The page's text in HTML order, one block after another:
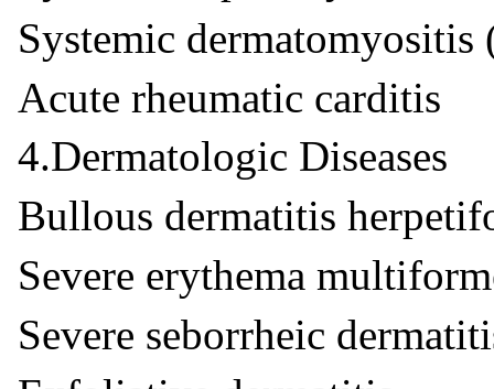
Systemic
Acute rheumatic carditis
4.Dermatologic Diseases
Bullous dermatitis
Severe erythema
Severe seborrheic